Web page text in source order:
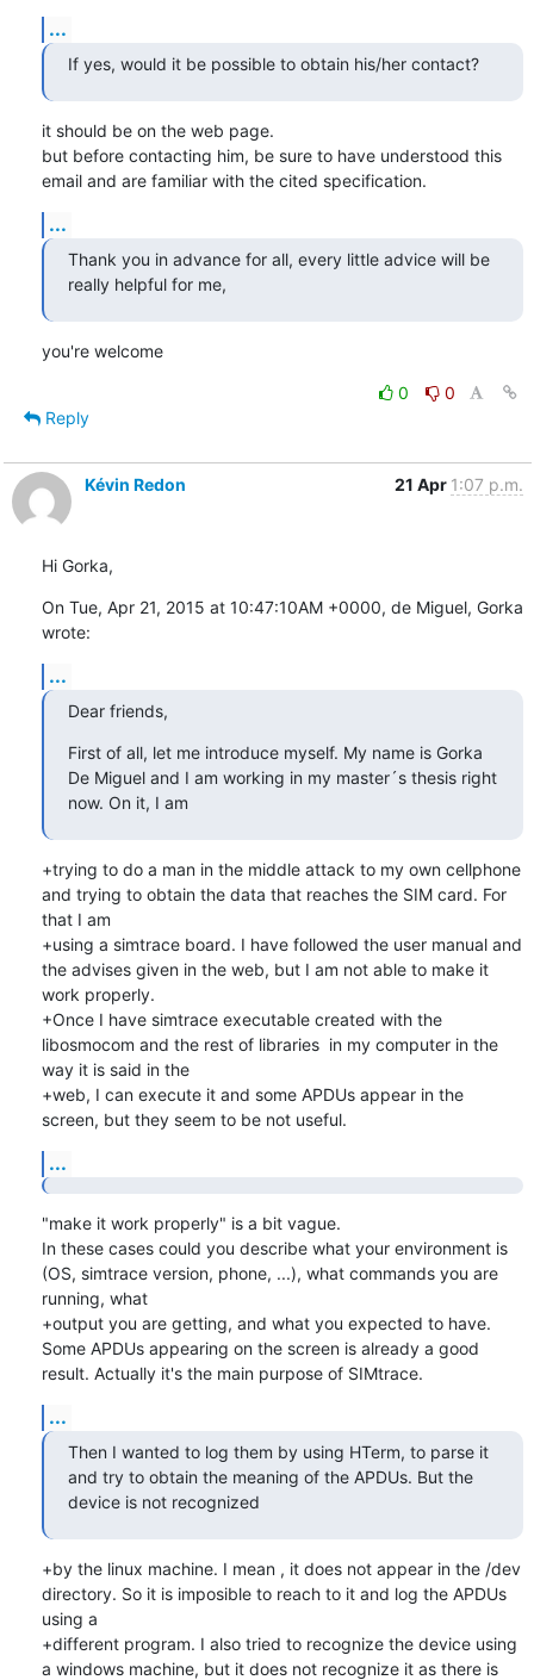
...
If yes, would it be possible to obtain his/her contact?
it should be on the web page.
but before contacting him, be sure to have understood this
email and are familiar with the cited specification.
...
Thank you in advance for all, every little advice will be
really helpful for me,
you're welcome
0
0
Reply
Kévin Redon 21 Apr 1:07 p.m.
Hi Gorka,
On Tue, Apr 21, 2015 at 10:47:10AM +0000, de Miguel, Gorka
wrote:
...
Dear friends,
First of all, let me introduce myself. My name is Gorka
De Miguel and I am working in my master´s thesis right
now. On it, I am
+trying to do a man in the middle attack to my own cellphone
and trying to obtain the data that reaches the SIM card. For
that I am
+using a simtrace board. I have followed the user manual and
the advises given in the web, but I am not able to make it
work properly.
+Once I have simtrace executable created with the
libosmocom and the rest of libraries  in my computer in the
way it is said in the
+web, I can execute it and some APDUs appear in the
screen, but they seem to be not useful.
...
"make it work properly" is a bit vague.
In these cases could you describe what your environment is
(OS, simtrace version, phone, ...), what commands you are
running, what
+output you are getting, and what you expected to have.
Some APDUs appearing on the screen is already a good
result. Actually it's the main purpose of SIMtrace.
...
Then I wanted to log them by using HTerm, to parse it
and try to obtain the meaning of the APDUs. But the
device is not recognized
+by the linux machine. I mean , it does not appear in the /dev
directory. So it is imposible to reach to it and log the APDUs
using a
+different program. I also tried to recognize the device using
a windows machine, but it does not recognize it as there is